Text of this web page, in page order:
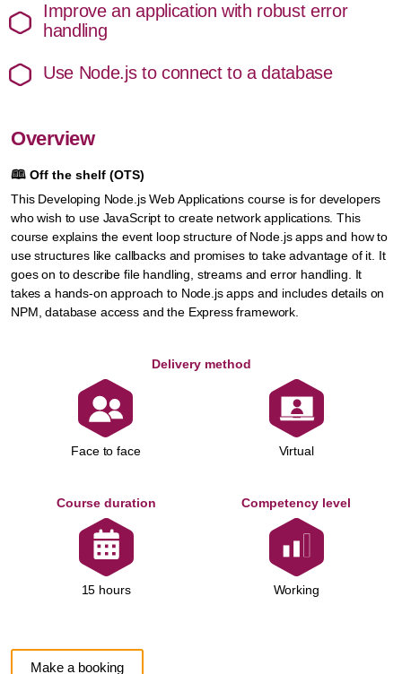
Improve an application with robust error
handling
Use Node.js to connect to a database
Overview
🕮 Off the shelf (OTS)
This Developing Node.js Web Applications course is for developers
who wish to use JavaScript to create network applications. This
course explains the event loop structure of Node.js apps and how to
use structures like callbacks and promises to take advantage of it. It
goes on to describe file handling, streams and error handling. It
takes a hands-on approach to Node.js apps and includes details on
NPM, database access and the Express framework.
Delivery method
Face to face Virtual
Course duration
15 hours
Competency level
Working
Make a booking